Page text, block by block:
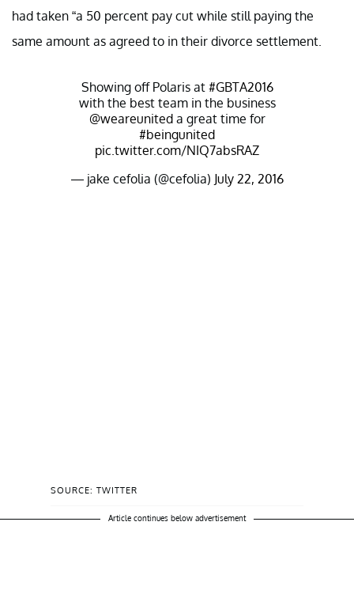
had taken “a 50 percent pay cut while still paying the
same amount as agreed to in their divorce settlement.
Showing off Polaris at #GBTA2016
with the best team in the business
@weareuniteda great time for
#beingunited
pic.twitter.com/NIQ7absRAZ
— jake cefolia (@cefolia) July 22, 2016
SOURCE: TWITTER
Article continues below advertisement